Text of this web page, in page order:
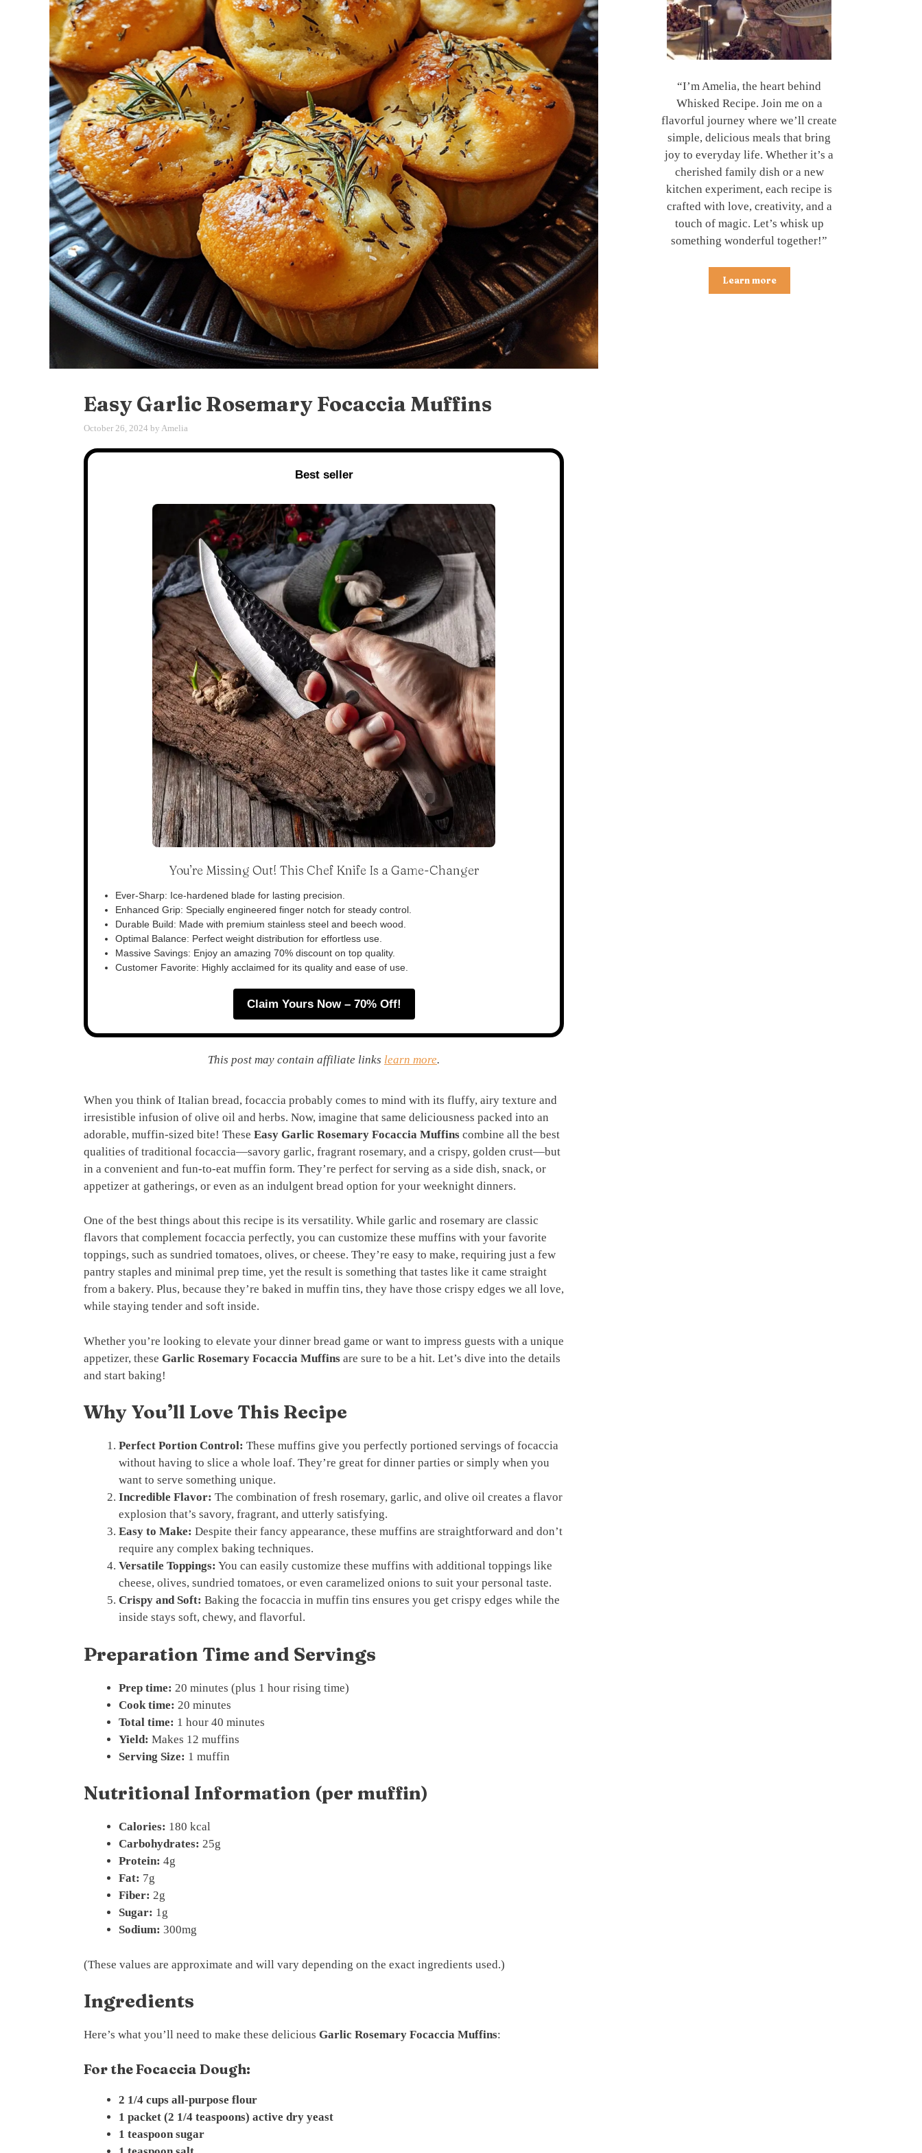
Easy Garlic Rosemary Focaccia Muffins
October 26, 2024 by Amelia
Best seller
You’re Missing Out! This Chef Knife Is a Game-Changer
Ever-Sharp: Ice-hardened blade for lasting precision.
Enhanced Grip: Specially engineered finger notch for steady control.
Durable Build: Made with premium stainless steel and beech wood.
Optimal Balance: Perfect weight distribution for effortless use.
Massive Savings: Enjoy an amazing 70% discount on top quality.
Customer Favorite: Highly acclaimed for its quality and ease of use.
Claim Yours Now – 70% Off!
This post may contain affiliate links learn more.
When you think of Italian bread, focaccia probably comes to mind with its fluffy, airy texture and
irresistible infusion of olive oil and herbs. Now, imagine that same deliciousness packed into an
adorable, muffin-sized bite! These Easy Garlic Rosemary Focaccia Muffins combine all the best
qualities of traditional focaccia—savory garlic, fragrant rosemary, and a crispy, golden crust—but
in a convenient and fun-to-eat muffin form. They’re perfect for serving as a side dish, snack, or
appetizer at gatherings, or even as an indulgent bread option for your weeknight dinners.
One of the best things about this recipe is its versatility. While garlic and rosemary are classic
flavors that complement focaccia perfectly, you can customize these muffins with your favorite
toppings, such as sundried tomatoes, olives, or cheese. They’re easy to make, requiring just a few
pantry staples and minimal prep time, yet the result is something that tastes like it came straight
from a bakery. Plus, because they’re baked in muffin tins, they have those crispy edges we all love,
while staying tender and soft inside.
Whether you’re looking to elevate your dinner bread game or want to impress guests with a unique
appetizer, these Garlic Rosemary Focaccia Muffins are sure to be a hit. Let’s dive into the details
and start baking!
Why You’ll Love This Recipe
Perfect Portion Control: These muffins give you perfectly portioned servings of focaccia
without having to slice a whole loaf. They’re great for dinner parties or simply when you
want to serve something unique.
Incredible Flavor: The combination of fresh rosemary, garlic, and olive oil creates a flavor
explosion that’s savory, fragrant, and utterly satisfying.
Easy to Make: Despite their fancy appearance, these muffins are straightforward and don’t
require any complex baking techniques.
Versatile Toppings: You can easily customize these muffins with additional toppings like
cheese, olives, sundried tomatoes, or even caramelized onions to suit your personal taste.
Crispy and Soft: Baking the focaccia in muffin tins ensures you get crispy edges while the
inside stays soft, chewy, and flavorful.
Preparation Time and Servings
Prep time: 20 minutes (plus 1 hour rising time)
Cook time: 20 minutes
Total time: 1 hour 40 minutes
Yield: Makes 12 muffins
Serving Size: 1 muffin
Nutritional Information (per muffin)
Calories: 180 kcal
Carbohydrates: 25g
Protein: 4g
Fat: 7g
Fiber: 2g
Sugar: 1g
Sodium: 300mg
(These values are approximate and will vary depending on the exact ingredients used.)
Ingredients
Here’s what you’ll need to make these delicious Garlic Rosemary Focaccia Muffins:
For the Focaccia Dough:
2 1/4 cups all-purpose flour
1 packet (2 1/4 teaspoons) active dry yeast
1 teaspoon sugar
“I’m Amelia, the heart behind
Whisked Recipe. Join me on a
flavorful journey where we’ll create
simple, delicious meals that bring
joy to everyday life. Whether it’s a
cherished family dish or a new
kitchen experiment, each recipe is
crafted with love, creativity, and a
touch of magic. Let’s whisk up
something wonderful together!”
Learn more